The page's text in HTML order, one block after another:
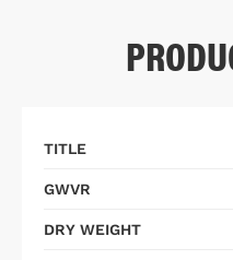
TITLE
GWVR
DRY WEIGHT